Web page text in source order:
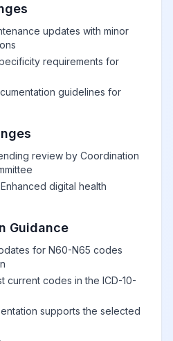
lump
the right breast
View
Unspecified lump
in the right breast,
unspecified
quadrant
Unspecified lump
in the right breast,
upper outer
quadrant
updates with minor
requirements for
guidelines for
review by Coordination
digital health
Guidance
for N60-N65 codes
current codes in the ICD-10-
supports the selected